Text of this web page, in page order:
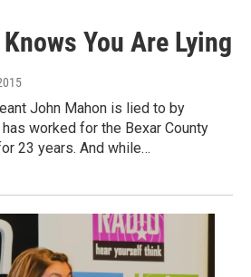
You Are Lying
John Mahon is lied to by
worked for the Bexar County
23 years. And while…